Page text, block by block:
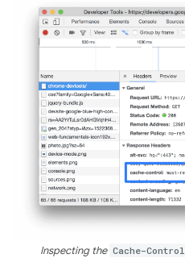
Inspecting the Cache-Control